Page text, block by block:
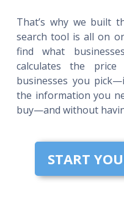
That’s why we built
search tool is all on
find what
calculates the
businesses you
the information you
buy—and without
START